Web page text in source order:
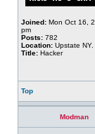
Joined: Mon Oct 16,
pm
Posts: 782
Location: Upstate NY.
Title: Hacker
Top
Modman